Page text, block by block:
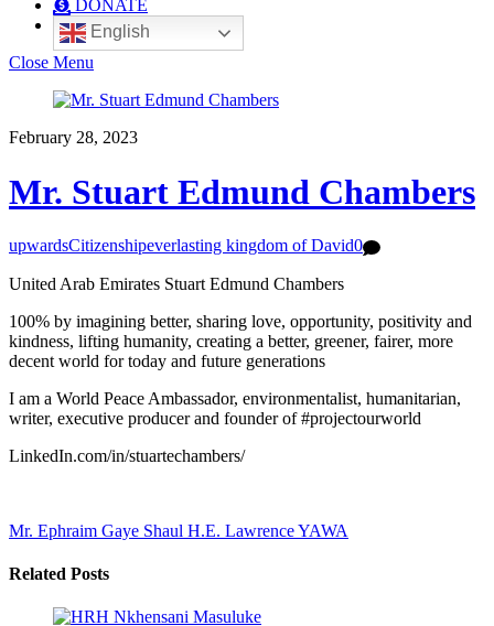
DONATE
English
Close Menu
February 28, 2023
Mr. Stuart Edmund Chambers
upwardsCitizenshipeverlasting kingdom of David0
United Arab Emirates Stuart Edmund Chambers
100% by imagining better, sharing love, opportunity, positivity and
kindness, lifting humanity, creating a better, greener, fairer, more
decent world for today and future generations
I am a World Peace Ambassador, environmentalist, humanitarian,
writer, executive producer and founder of #projectourworld
LinkedIn.com/in/stuartechambers/
Mr. Ephraim Gaye Shaul H.E. Lawrence YAWA
Related Posts